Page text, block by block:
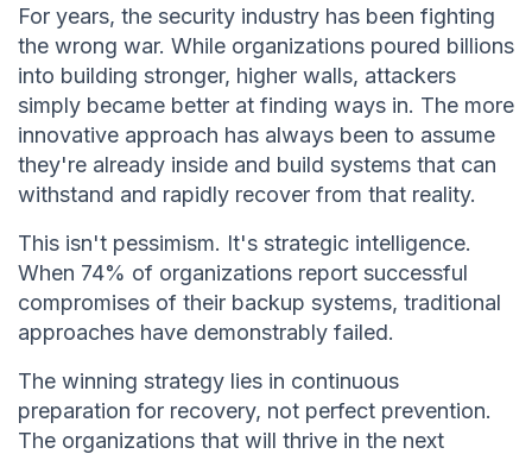
For years, the security industry has been fighting
the wrong war. While organizations poured billions
into building stronger, higher walls, attackers
simply became better at finding ways in. The more
innovative approach has always been to assume
they're already inside and build systems that can
withstand and rapidly recover from that reality.
This isn't pessimism. It's strategic intelligence.
When 74% of organizations report successful
compromises of their backup systems, traditional
approaches have demonstrably failed.
The winning strategy lies in continuous
preparation for recovery, not perfect prevention.
The organizations that will thrive in the next